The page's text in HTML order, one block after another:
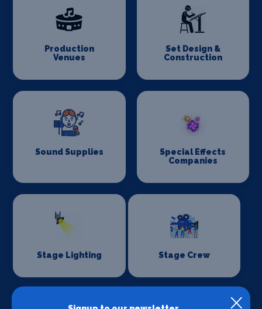
Production
Venues
Set Design &
Construction
Sound Supplies
Special Effects
Companies
Stage Lighting Stage Crew